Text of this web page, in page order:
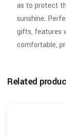
as to protect
sunshine.
gifts, features
comfortable,
Related